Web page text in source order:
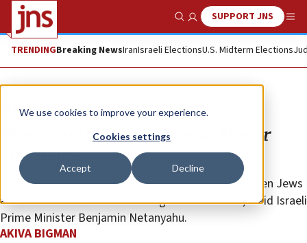
We use cookies to improve your experience.
Cookies settings
Accept Decline
Show SearchSUPPORT JNS
TRENDINGBreaking NewsIranIsraeli ElectionsU.S. Midterm Elections
Opinion
The absurd saga of Khan al-Ahmar
continues
“I’m not willing to accept a double standard between Jews
and Arabs when it comes to illegal construction,” said Israeli
Prime Minister Benjamin Netanyahu.
AKIVA BIGMAN